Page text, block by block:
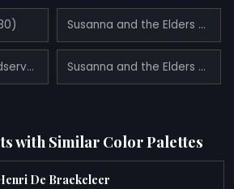
Susanna and the Elders (1622)
Judith and Her Maidservant with the Head of Holofernes (1639) Susanna and the Elders (1639)
with Similar Color Palettes
De Braekeleer